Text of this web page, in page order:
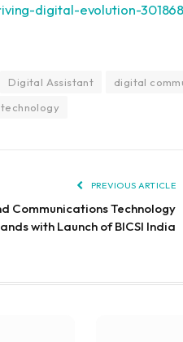
digital-evolution-
Digital Assistant digital
technology
PREVIOUS ARTICLE
Communications Technology
with Launch of BICSI India